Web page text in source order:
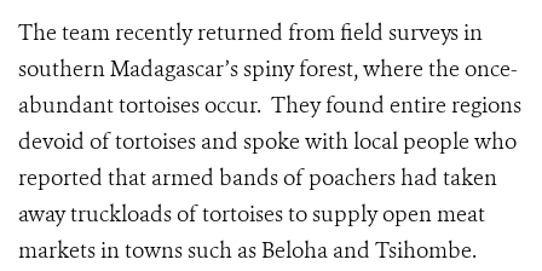
The team recently returned from field surveys in
southern Madagascar’s spiny forest, where the once-
abundant tortoises occur. They found entire regions
devoid of tortoises and spoke with local people who
reported that armed bands of poachers had taken
away truckloads of tortoises to supply open meat
markets in towns such as Beloha and Tsihombe.